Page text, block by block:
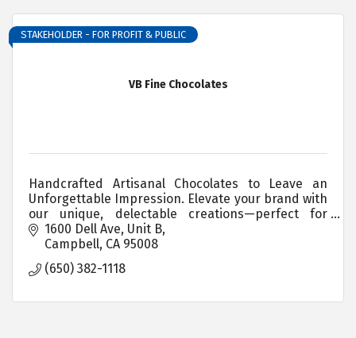
VB Fine Chocolates
STAKEHOLDER - FOR PROFIT & PUBLIC
Handcrafted Artisanal Chocolates to Leave an
Unforgettable Impression. Elevate your brand with
our unique, delectable creations—perfect for
corporate gifting and events.
1600 Dell Ave, Unit B
Campbell CA 95008
(650) 382-1118